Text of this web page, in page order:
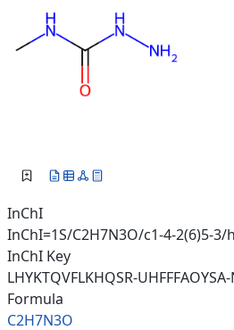
InChI
InChI=1S/C2H7N3O/c1-4-2(6)5-3/
InChI Key
LHYKTQVFLKHQSR-UHFFFAOYSA-
Formula
C2H7N3O